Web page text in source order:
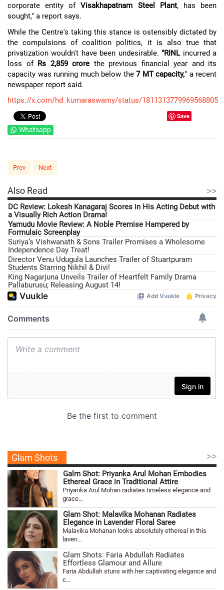
corporate entity ofVisakhapatnam Steel Plant, has been
sought," a report says.
While the Centre's taking this stance is ostensibly dictated by
the compulsions of coalition politics, it is also true that
privatization wouldn't have been undesirable. "RINLincurred a
loss of Rs 2,859 crore the previous financial year and its
capacity was running much below the 7 MT capacity," a recent
newspaper report said.
https://x.com/hd_kumaraswamy/status/1811313779969568805
Save
Whatsapp
Prev Next
Also Read >>
DC Review: Lokesh Kanagaraj Scores in His Acting Debut with
a Visually Rich Action Drama!
Yamudu Movie Review: A Noble Premise Hampered by
Formulaic Screenplay
Suriya’s Vishwanath & Sons Trailer Promises a Wholesome
Independence Day Treat!
Director Venu Udugula Launches Trailer of Stuartpuram
Students Starring Nikhil & Divi!
King Nagarjuna Unveils Trailer of Heartfelt Family Drama
Pallaburusu; Releasing August 14!
Glam Shots >>
Galm Shot: Priyanka Arul Mohan Embodies
Ethereal Grace in Traditional Attire
Priyanka Arul Mohan radiates timeless elegance and
grace...
Glam Shot: Malavika Mohanan Radiates
Elegance in Lavender Floral Saree
Malavika Mohanan looks absolutely ethereal in this
laven...
Glam Shots: Faria Abdullah Radiates
Effortless Glamour and Allure
Faria Abdullah stuns with her captivating elegance and
c...